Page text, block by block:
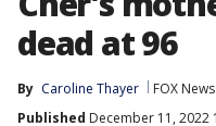
dead at 96
By Caroline Thayer FOX News
Published December 11, 2022